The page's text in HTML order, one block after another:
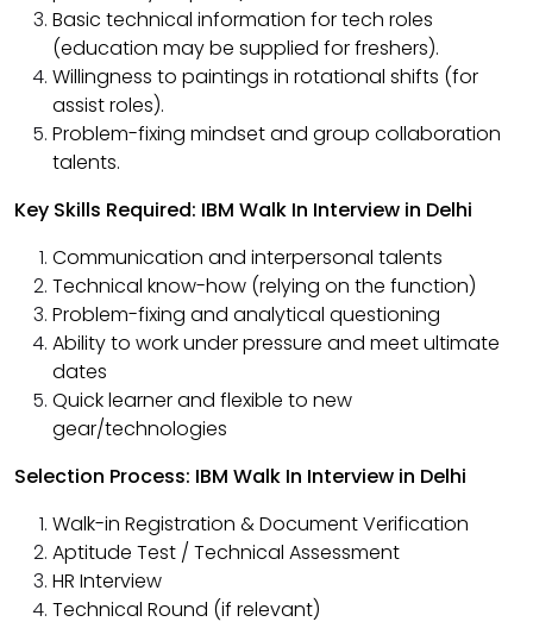
Basic technical information for tech roles
(education may be supplied for freshers).
Willingness to paintings in rotational shifts (for
assist roles).
Problem-fixing mindset and group collaboration
talents.
Key Skills Required: IBM Walk In Interview in Delhi
Communication and interpersonal talents
Technical know-how (relying on the function)
Problem-fixing and analytical questioning
Ability to work under pressure and meet ultimate
dates
Quick learner and flexible to new
gear/technologies
Selection Process: IBM Walk In Interview in Delhi
Walk-in Registration & Document Verification
Aptitude Test / Technical Assessment
HR Interview
Technical Round (if relevant)